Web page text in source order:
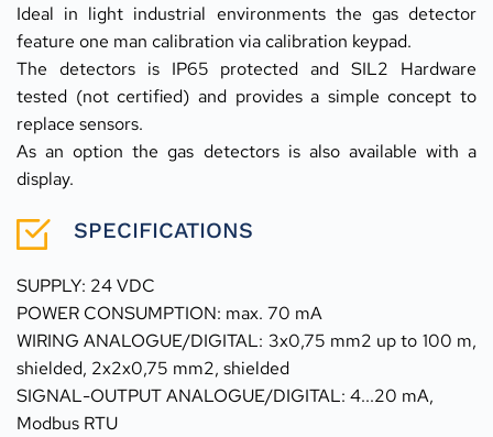
Ideal in light industrial environments the gas detector
feature one man calibration via calibration keypad.
The detectors is IP65 protected and SIL2 Hardware
tested (not certified) and provides a simple concept to
replace sensors.
As an option the gas detectors is also available with a
display.
SPECIFICATIONS
SUPPLY: 24 VDC
POWER CONSUMPTION: max. 70 mA
WIRING ANALOGUE/DIGITAL: 3x0,75 mm2 up to 100 m,
shielded, 2x2x0,75 mm2, shielded
SIGNAL-OUTPUT ANALOGUE/DIGITAL: 4...20 mA,
Modbus RTU